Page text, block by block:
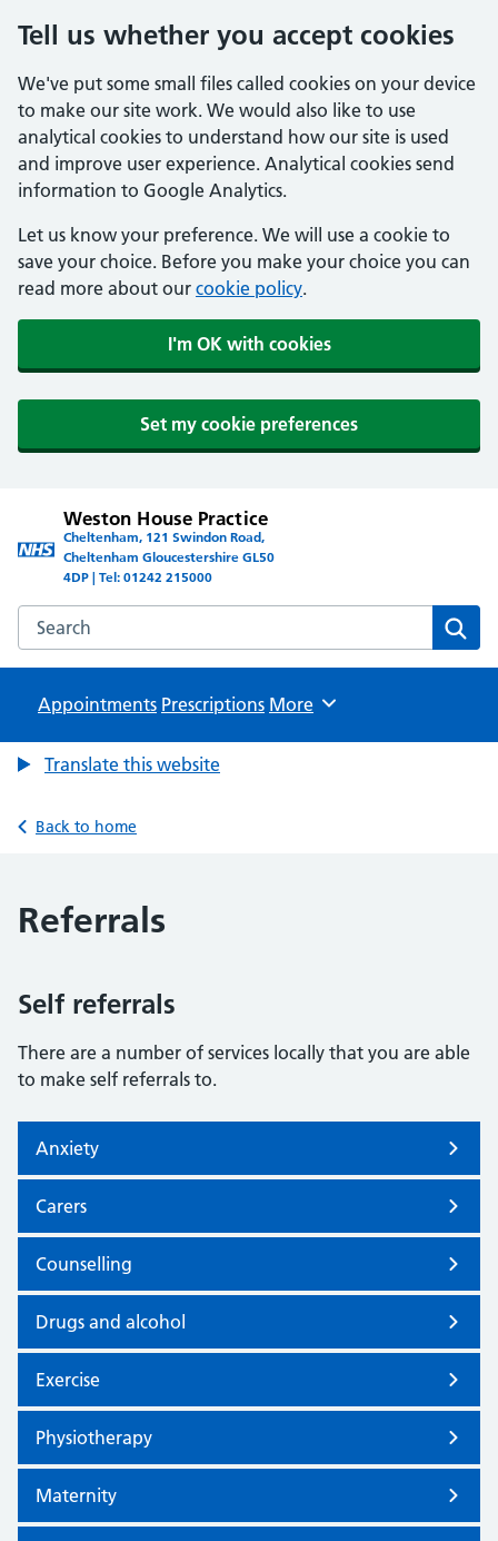
Tell us whether you accept cookies
We've put some small files called cookies on your device
to make our site work. We would also like to use
analytical cookies to understand how our site is used
and improve user experience. Analytical cookies send
information to Google Analytics.
Let us know your preference. We will use a cookie to
save your choice. Before you make your choice you can
read more about our cookie policy.
I'm OK with cookies
Set my cookie preferences
Weston House Practice
Cheltenham, 121 Swindon Road,
Cheltenham Gloucestershire GL50
4DP | Tel: 01242 215000
Search the Weston House Practice website
Appointments Prescriptions Browse
More
Translate this website
Back to home
Referrals
Self referrals
There are a number of services locally that you are able
to make self referrals to.
Anxiety
Carers
Counselling
Drugs and alcohol
Exercise
Physiotherapy
Maternity